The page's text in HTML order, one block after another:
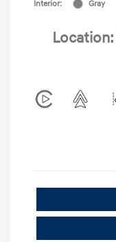
Interior:
Gray